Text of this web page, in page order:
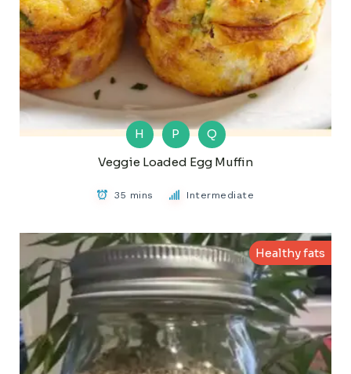
H P
Q
Veggie Loaded Egg Muffin
35 mins Intermediate
Healthy fats